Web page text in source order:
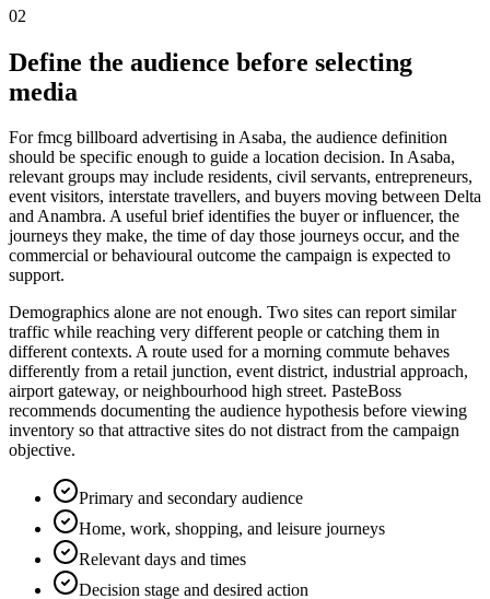
02
Define the audience before selecting
media
For fmcg billboard advertising in Asaba, the audience definition
should be specific enough to guide a location decision. In Asaba,
relevant groups may include residents, civil servants, entrepreneurs,
event visitors, interstate travellers, and buyers moving between Delta
and Anambra. A useful brief identifies the buyer or influencer, the
journeys they make, the time of day those journeys occur, and the
commercial or behavioural outcome the campaign is expected to
support.
Demographics alone are not enough. Two sites can report similar
traffic while reaching very different people or catching them in
different contexts. A route used for a morning commute behaves
differently from a retail junction, event district, industrial approach,
airport gateway, or neighbourhood high street. PasteBoss
recommends documenting the audience hypothesis before viewing
inventory so that attractive sites do not distract from the campaign
objective.
Primary and secondary audience
Home, work, shopping, and leisure journeys
Relevant days and times
Decision stage and desired action